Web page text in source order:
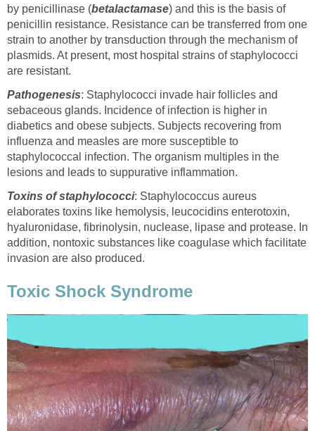
by penicillinase (betalactamase) and this is the basis of
penicillin resistance. Resistance can be transferred from one
strain to another by transduction through the mechanism of
plasmids. At present, most hospital strains of staphylococci
are resistant.
Pathogenesis: Staphylococci invade hair follicles and
sebaceous glands. Incidence of infection is higher in
diabetics and obese subjects. Subjects recovering from
influenza and measles are more susceptible to
staphylococcal infection. The organism multiples in the
lesions and leads to suppurative inflammation.
Toxins of staphylococci: Staphylococcus aureus
elaborates toxins like hemolysis, leucocidins enterotoxin,
hyaluronidase, fibrinolysin, nuclease, lipase and protease. In
addition, nontoxic substances like coagulase which facilitate
invasion are also produced.
Toxic Shock Syndrome